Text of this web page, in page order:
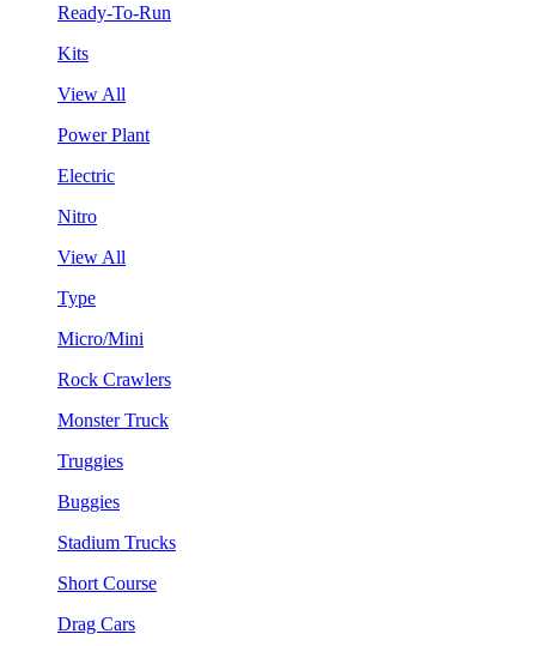
Ready-To-Run
Kits
View All
Power Plant
Electric
Nitro
View All
Type
Micro/Mini
Rock Crawlers
Monster Truck
Truggies
Buggies
Stadium Trucks
Short Course
Drag Cars